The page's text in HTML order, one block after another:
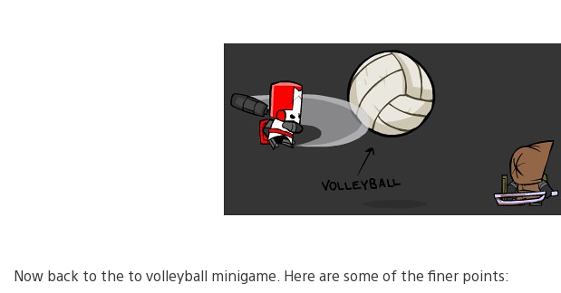
Now back to the to volleyball minigame. Here are some of the finer points: